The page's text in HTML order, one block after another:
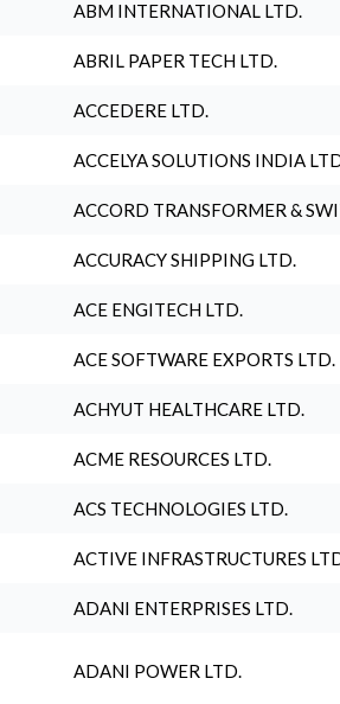
ABM INTERNATIONAL LTD.
ABRIL PAPER TECH LTD.
ACCEDERE LTD.
ACCELYA SOLUTIONS INDIA
ACCORD TRANSFORMER &
ACCURACY SHIPPING LTD.
ACE ENGITECH LTD.
ACE SOFTWARE EXPORTS LTD.
ACHYUT HEALTHCARE LTD.
ACME RESOURCES LTD.
ACS TECHNOLOGIES LTD.
ACTIVE INFRASTRUCTURES
ADANI ENTERPRISES LTD.
ADANI POWER LTD.